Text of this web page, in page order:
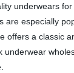
underwears
especially
offers a classic